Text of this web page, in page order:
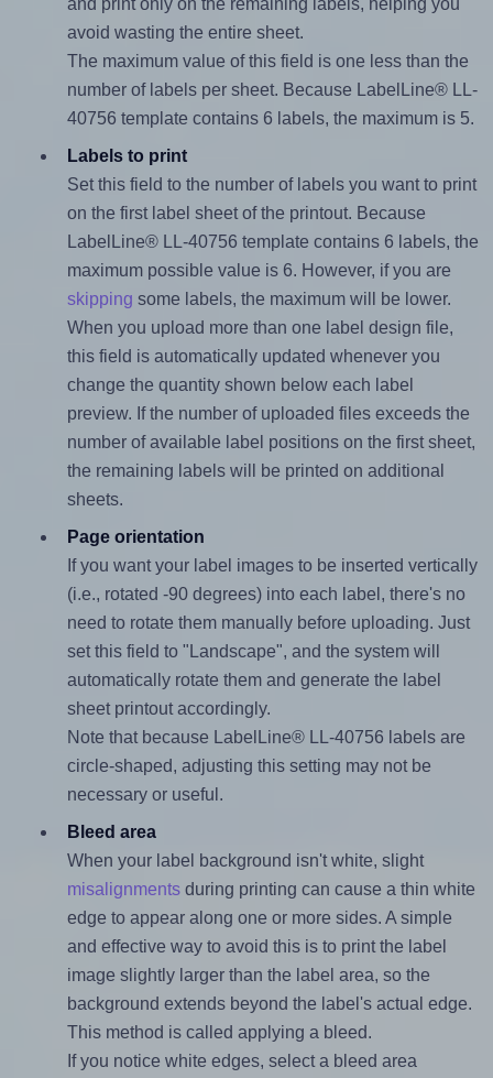
avoid wasting the entire sheet.
The maximum value of this field is one less than the
number of labels per sheet. Because LabelLine® LL-
40756 template contains 6 labels, the maximum is 5.
Labels to print
Set this field to the number of labels you want to print
on the first label sheet of the printout. Because
LabelLine® LL-40756 template contains 6 labels, the
maximum possible value is 6. However, if you are
skipping some labels, the maximum will be lower.
When you upload more than one label design file,
this field is automatically updated whenever you
change the quantity shown below each label
preview. If the number of uploaded files exceeds the
number of available label positions on the first sheet,
the remaining labels will be printed on additional
sheets.
Page orientation
If you want your label images to be inserted vertically
(i.e., rotated -90 degrees) into each label, there's no
need to rotate them manually before uploading. Just
set this field to "Landscape", and the system will
automatically rotate them and generate the label
sheet printout accordingly.
Note that because LabelLine® LL-40756 labels are
circle-shaped, adjusting this setting may not be
necessary or useful.
Bleed area
When your label background isn't white, slight
misalignmentsduring printing can cause a thin white
edge to appear along one or more sides. A simple
and effective way to avoid this is to print the label
image slightly larger than the label area, so the
background extends beyond the label's actual edge.
This method is called applying a bleed.
If you notice white edges, select a bleed area